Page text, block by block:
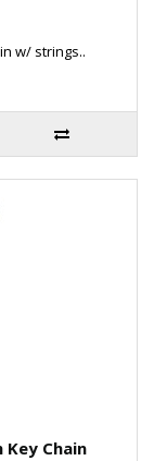
w/ strings..
Chain